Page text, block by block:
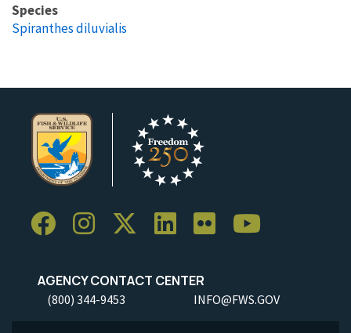
Species
Spiranthes diluvialis
AGENCY CONTACT CENTER
(800) 344-9453 INFO@FWS.GOV